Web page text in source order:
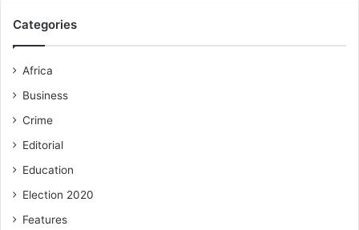
Categories
Africa
Business
Crime
Editorial
Education
Election 2020
Features